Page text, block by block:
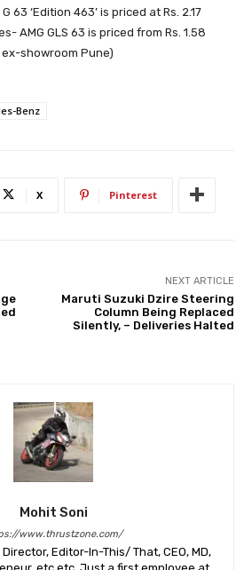
63 ‘Edition 463’ is priced at Rs. 2.17
AMG GLS 63 is priced from Rs. 1.58
showroom Pune)
Benz
X Pinterest
NEXT ARTICLE
Maruti Suzuki Dzire Steering
Column Being Replaced
Silently, – Deliveries Halted
Mohit Soni
www.thrustzone.com/
Director, Editor-In-This/ That, CEO, MD,